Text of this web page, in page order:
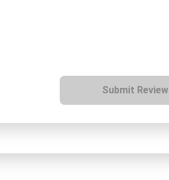
Submit Review